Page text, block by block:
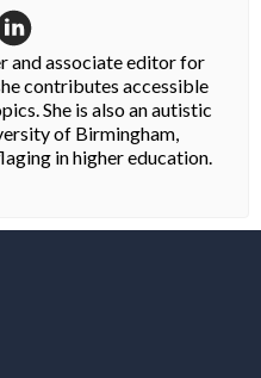
and associate editor for
contributes accessible
She is also an autistic
of Birmingham,
in higher education.